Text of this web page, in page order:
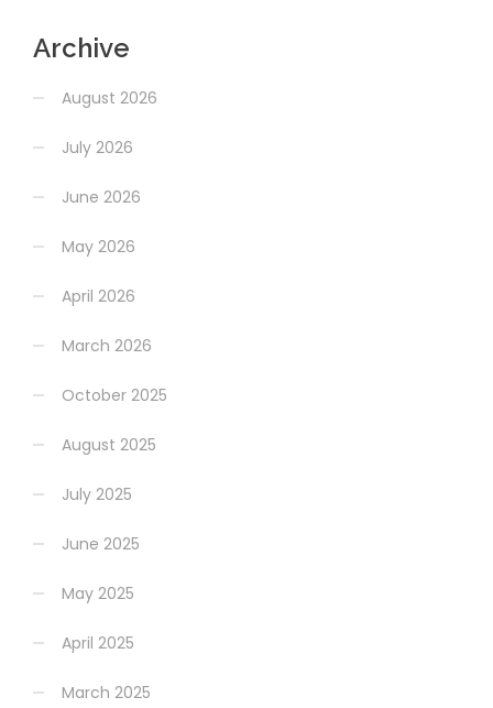
Archive
August 2026
July 2026
June 2026
May 2026
April 2026
March 2026
October 2025
August 2025
July 2025
June 2025
May 2025
April 2025
March 2025